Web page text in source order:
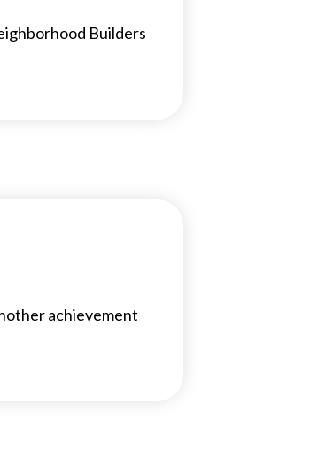
Builders
achievement